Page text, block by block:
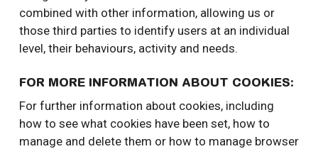
combined with other information, allowing us or
those third parties to identify users at an individual
level, their behaviours, activity and needs.
FOR MORE INFORMATION ABOUT COOKIES:
For further information about cookies, including
how to see what cookies have been set, how to
manage and delete them or how to manage browser